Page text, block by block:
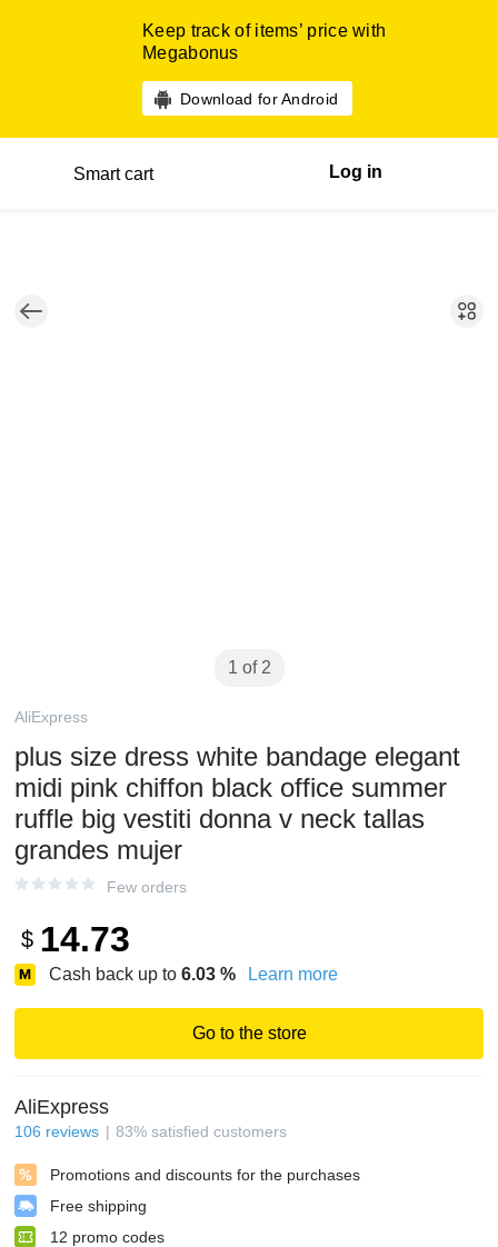
Keep track of items’ price with
Megabonus
Download for Android
Smart cart Log in
1 of 2
AliExpress
plus size dress white bandage elegant
midi pink chiffon black office summer
ruffle big vestiti donna v neck tallas
grandes mujer
Few orders
$ 14.73
Cash back up to 6.03 % Learn more
Go to the store
AliExpress
106 reviews 83% satisfied customers
Promotions and discounts for the purchases
Free shipping
12 promo codes